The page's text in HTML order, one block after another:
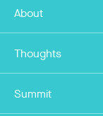
About
Thoughts
Summit